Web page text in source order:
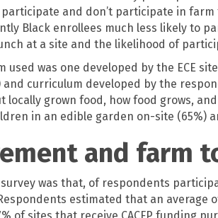
and don’t participate in
Black enrollees much less likely to
at a site and the likelihood of
used was one developed by the ECE
and curriculum developed by the
locally grown food, how food grows,
in an edible garden on-site (65%)
and farm
was that, of respondents
estimated that an